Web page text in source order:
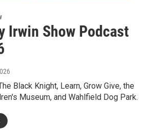
Irwin Show Podcast
Black Knight, Learn, Grow Give, the
Museum, and Wahlfield Dog Park.